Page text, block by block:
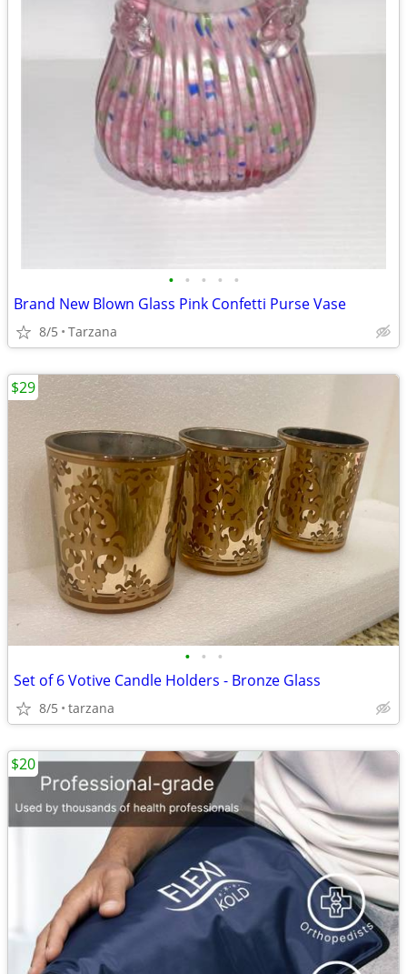
• • • • •
Brand New Blown Glass Pink Confetti Purse Vase
8/5 Tarzana
• • •
Set of 6 Votive Candle Holders - Bronze Glass
8/5 tarzana
$29
$20